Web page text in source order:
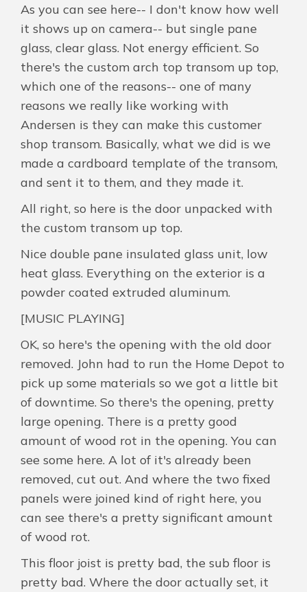
As you can see here-- I don't know how well
it shows up on camera-- but single pane
glass, clear glass. Not energy efficient. So
there's the custom arch top transom up top,
which one of the reasons-- one of many
reasons we really like working with
Andersen is they can make this customer
shop transom. Basically, what we did is we
made a cardboard template of the transom,
and sent it to them, and they made it.
All right, so here is the door unpacked with
the custom transom up top.
Nice double pane insulated glass unit, low
heat glass. Everything on the exterior is a
powder coated extruded aluminum.
[MUSIC PLAYING]
OK, so here's the opening with the old door
removed. John had to run the Home Depot to
pick up some materials so we got a little bit
of downtime. So there's the opening, pretty
large opening. There is a pretty good
amount of wood rot in the opening. You can
see some here. A lot of it's already been
removed, cut out. And where the two fixed
panels were joined kind of right here, you
can see there's a pretty significant amount
of wood rot.
This floor joist is pretty bad, the sub floor is
pretty bad. Where the door actually set, it